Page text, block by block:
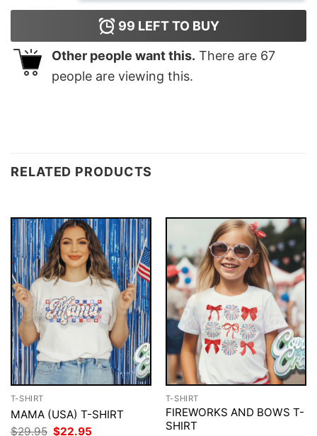
99 LEFT TO BUY
Other people want this. There are 67
people are viewing this.
RELATED PRODUCTS
T-SHIRT
MAMA (USA) T-SHIRT
$29.95 Original
$22.95
T-SHIRT
FIREWORKS AND BOWS T-
SHIRT